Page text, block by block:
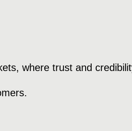
where trust and